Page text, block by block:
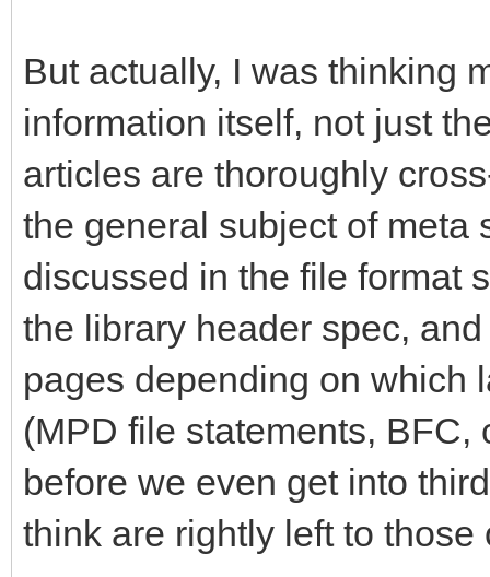
But actually, I was thinking
information itself, not just
articles are thoroughly
the general subject of meta
discussed in the file format
the library header spec,
pages depending on which
(MPD file statements,
before we even get into
think are rightly left to